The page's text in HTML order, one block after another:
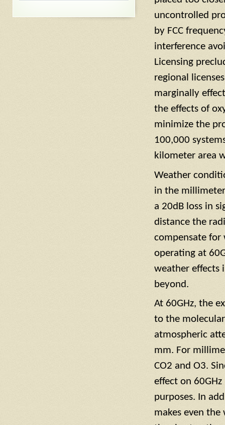
uncontrolled
by FCC
interference
Licensing
regional
marginally
the effects of
minimize the
100,000
kilometer area
Weather
in the millimeter
a 20dB loss in
distance the
compensate for
operating at
weather effects
beyond.
At 60GHz, the
to the
atmospheric
mm. For
CO2 and O3.
effect on
purposes. In
makes even